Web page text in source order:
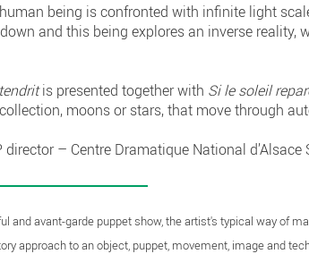
being is confronted with infinite light
and this being explores an inverse
is presented together with Si le soleil
moons or stars, that move through
director – Centre Dramatique National
and avant-garde puppet show, the artist's typical way of
approach to an object, puppet, movement, image and